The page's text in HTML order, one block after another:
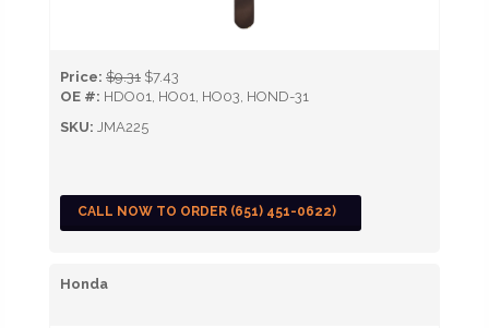
Price: $9.31 $7.43
OE #: HDO01, HO01, HO03, HOND-31
SKU: JMA225
CALL NOW TO ORDER (651) 451-0622)
Honda